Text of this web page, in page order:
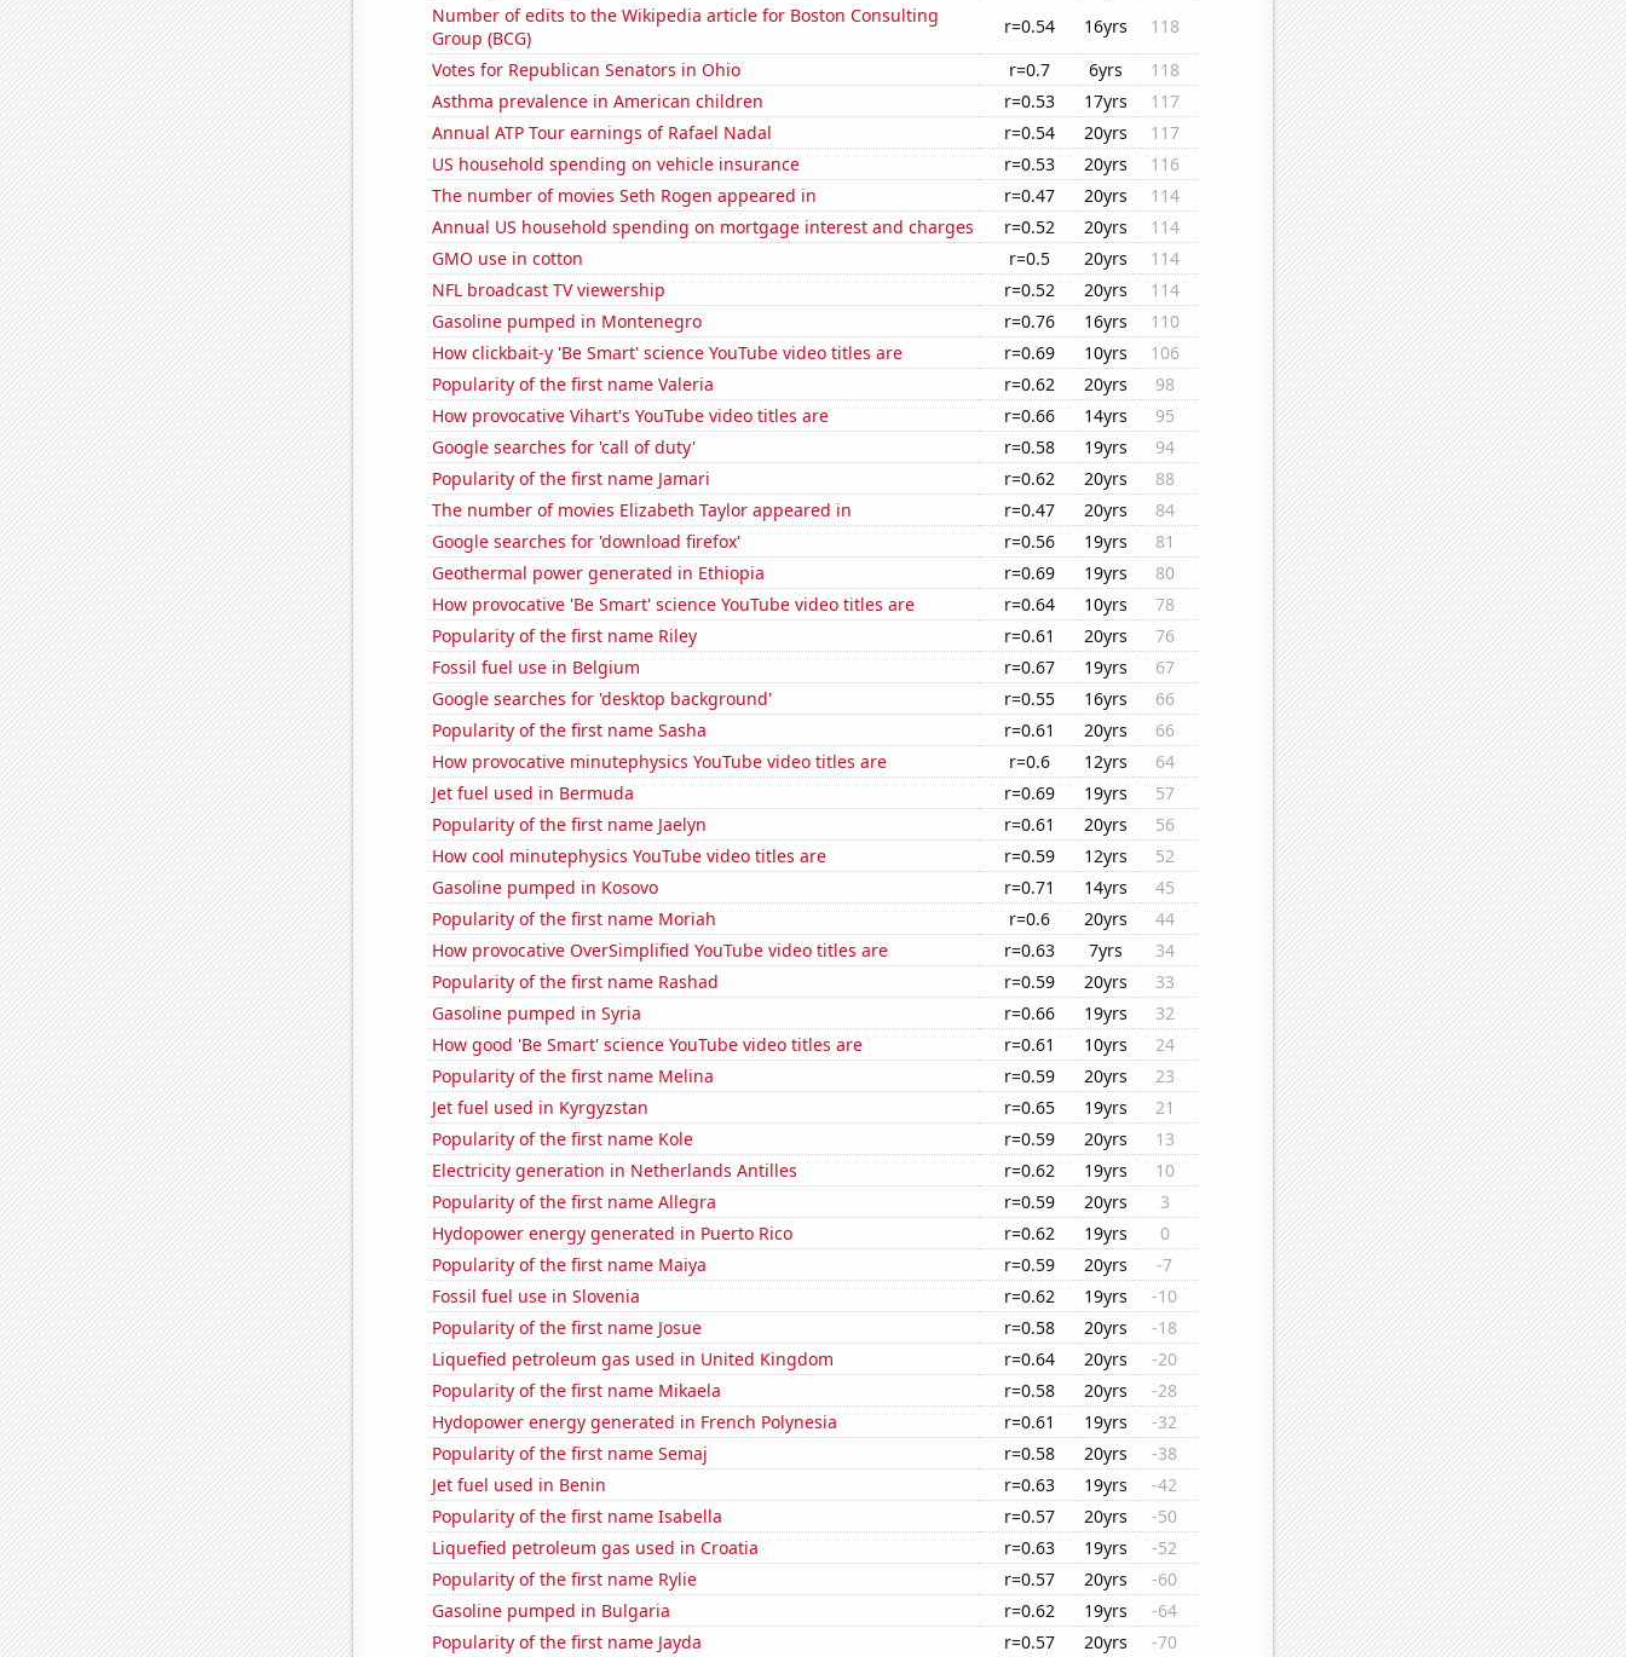
Number of edits to the Wikipedia article for Boston Consulting
Group (BCG)
r=0.54 16yrs
118
Votes for Republican Senators in Ohio
r=0.7 6yrs
118
Asthma prevalence in American children
r=0.53 17yrs
117
Annual ATP Tour earnings of Rafael Nadal
r=0.54 20yrs
117
US household spending on vehicle insurance
r=0.53 20yrs
116
The number of movies Seth Rogen appeared in
r=0.47 20yrs
114
Annual US household spending on mortgage interest and charges
r=0.52 20yrs
114
GMO use in cotton
r=0.5 20yrs
114
NFL broadcast TV viewership
r=0.52 20yrs
114
Gasoline pumped in Montenegro
r=0.76 16yrs
110
How clickbait-y 'Be Smart' science YouTube video titles are
r=0.69 10yrs
106
Popularity of the first name Valeria
r=0.62 20yrs
98
How provocative Vihart's YouTube video titles are
r=0.66 14yrs
95
Google searches for 'call of duty'
r=0.58 19yrs
94
Popularity of the first name Jamari
r=0.62 20yrs
88
The number of movies Elizabeth Taylor appeared in
r=0.47 20yrs
84
Google searches for 'download firefox'
r=0.56 19yrs
81
Geothermal power generated in Ethiopia
r=0.69 19yrs
80
How provocative 'Be Smart' science YouTube video titles are
r=0.64 10yrs
78
Popularity of the first name Riley
r=0.61 20yrs
76
Fossil fuel use in Belgium
r=0.67 19yrs
67
Google searches for 'desktop background'
r=0.55 16yrs
66
Popularity of the first name Sasha
r=0.61 20yrs
66
How provocative minutephysics YouTube video titles are
r=0.6 12yrs
64
Jet fuel used in Bermuda
r=0.69 19yrs
57
Popularity of the first name Jaelyn
r=0.61 20yrs
56
How cool minutephysics YouTube video titles are
r=0.59 12yrs
52
Gasoline pumped in Kosovo
r=0.71 14yrs
45
Popularity of the first name Moriah
r=0.6 20yrs
44
How provocative OverSimplified YouTube video titles are
r=0.63 7yrs
34
Popularity of the first name Rashad
r=0.59 20yrs
33
Gasoline pumped in Syria
r=0.66 19yrs
32
How good 'Be Smart' science YouTube video titles are
r=0.61 10yrs
24
Popularity of the first name Melina
r=0.59 20yrs
23
Jet fuel used in Kyrgyzstan
r=0.65 19yrs
21
Popularity of the first name Kole
r=0.59 20yrs
13
Electricity generation in Netherlands Antilles
r=0.62 19yrs
10
Popularity of the first name Allegra
r=0.59 20yrs
3
Hydopower energy generated in Puerto Rico
r=0.62 19yrs
0
Popularity of the first name Maiya
r=0.59 20yrs
-7
Fossil fuel use in Slovenia
r=0.62 19yrs
-10
Popularity of the first name Josue
r=0.58 20yrs
-18
Liquefied petroleum gas used in United Kingdom
r=0.64 20yrs
-20
Popularity of the first name Mikaela
r=0.58 20yrs
-28
Hydopower energy generated in French Polynesia
r=0.61 19yrs
-32
Popularity of the first name Semaj
r=0.58 20yrs
-38
Jet fuel used in Benin
r=0.63 19yrs
-42
Popularity of the first name Isabella
r=0.57 20yrs
-50
Liquefied petroleum gas used in Croatia
r=0.63 19yrs
-52
Popularity of the first name Rylie
r=0.57 20yrs
-60
Gasoline pumped in Bulgaria
r=0.62 19yrs
-64
Popularity of the first name Jayda
r=0.57 20yrs -70